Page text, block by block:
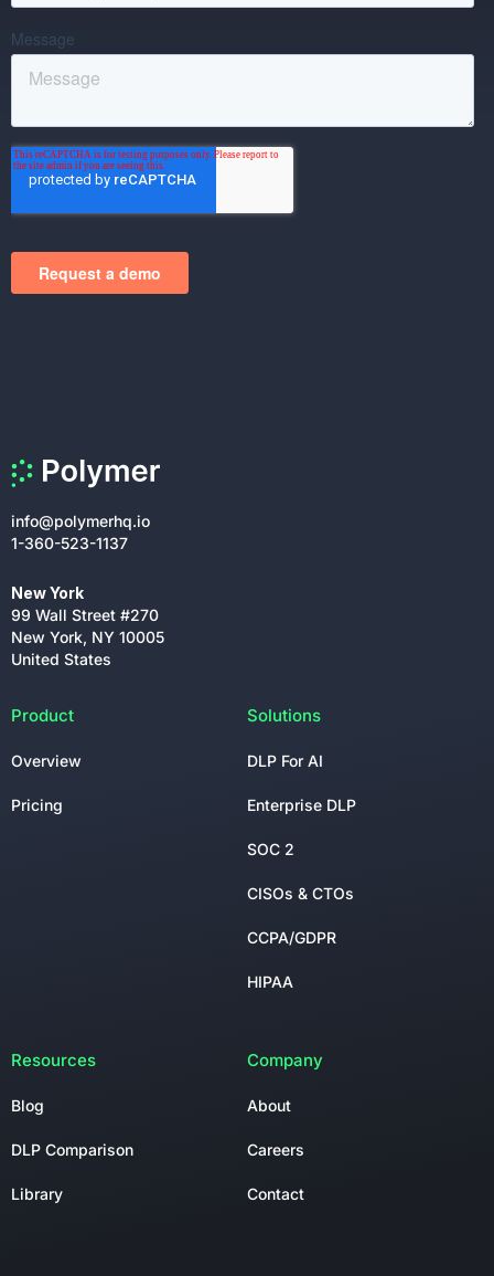
info@polymerhq.io
1-360-523-1137
New York
99 Wall Street #270
New York, NY 10005
United States
Product
Overview
Pricing
Solutions
DLP For AI
Enterprise DLP
SOC 2
CISOs & CTOs
CCPA/GDPR
HIPAA
Resources
Blog
DLP Comparison
Library
Company
About
Careers
Contact